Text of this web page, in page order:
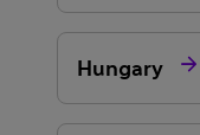
Hungary 